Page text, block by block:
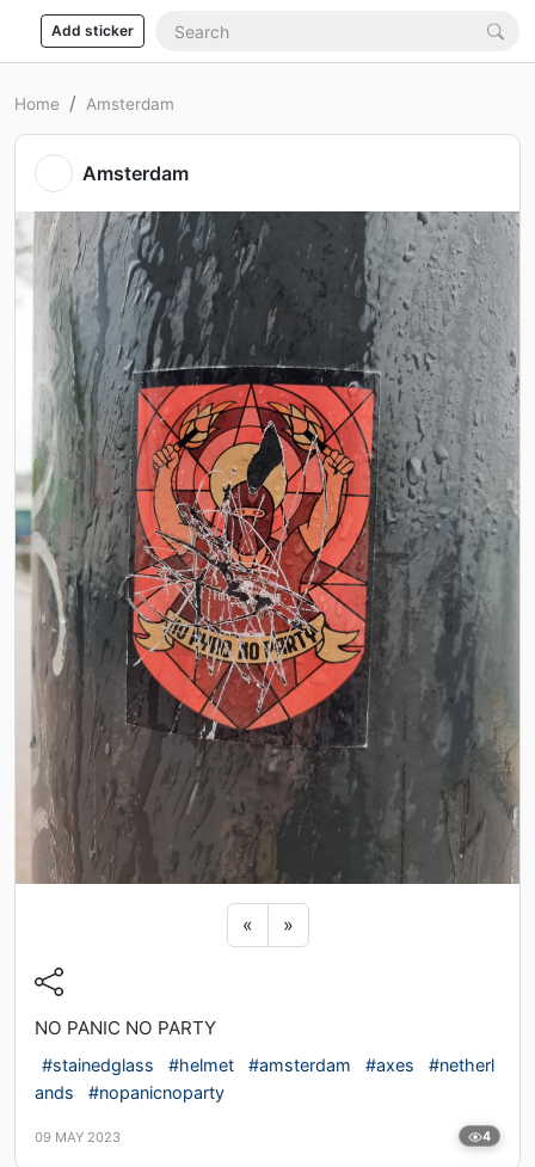
Add sticker
Home Amsterdam
Amsterdam
« Previous sticker
»Next sticker
NO PANIC NO PARTY
#stainedglass #helmet #amsterdam #axes
#netherl
ands
#nopanicnoparty
09 MAY 2023 4